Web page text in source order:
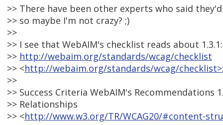
>> There have been other experts who said
>> so maybe I'm not crazy? ;)
>>
>> I see that WebAIM's checklist reads about 1.3.1:
>> http://webaim.org/standards/wcag/checklist
>> <http://webaim.org/standards/wcag/checklist>
>>
>> Success Criteria WebAIM's Recommendations
>> Relationships
>> <http://www.w3.org/TR/WCAG20/#content-